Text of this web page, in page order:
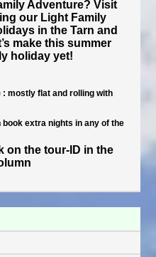
Adventure? Visit
our Light Family
in the Tarn and
make this summer
holiday yet!
: mostly flat and rolling with
extra nights in any of the
on the tour-ID in the